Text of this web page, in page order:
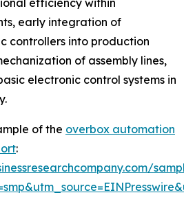
efficiency within
early integration of
controllers into production
of assembly lines,
electronic control systems in
of the overbox automation
: